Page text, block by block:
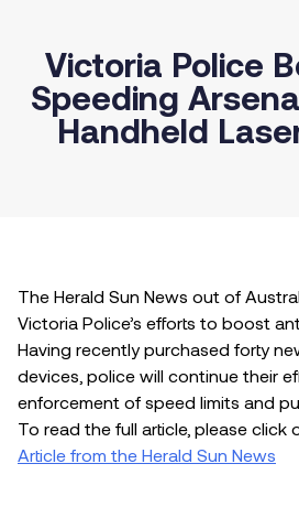
Victoria Police
Speeding
Handheld
The Herald Sun News out of
Victoria Police’s efforts to boost
Having recently purchased forty
devices, police will continue their
enforcement of speed limits and
To read the full article, please click
Article from the Herald Sun News